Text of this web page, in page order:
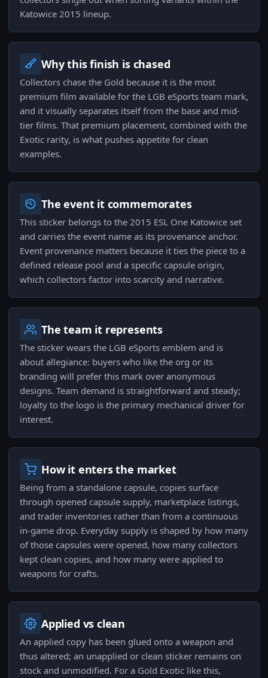
Katowice 2015 lineup.
Why this finish is chased
Collectors chase the Gold because it is the most
premium film available for the LGB eSports team mark,
and it visually separates itself from the base and mid-
tier films. That premium placement, combined with the
Exotic rarity, is what pushes appetite for clean
examples.
The event it commemorates
This sticker belongs to the 2015 ESL One Katowice set
and carries the event name as its provenance anchor.
Event provenance matters because it ties the piece to a
defined release pool and a specific capsule origin,
which collectors factor into scarcity and narrative.
The team it represents
The sticker wears the LGB eSports emblem and is
about allegiance: buyers who like the org or its
branding will prefer this mark over anonymous
designs. Team demand is straightforward and steady;
loyalty to the logo is the primary mechanical driver for
interest.
How it enters the market
Being from a standalone capsule, copies surface
through opened capsule supply, marketplace listings,
and trader inventories rather than from a continuous
in-game drop. Everyday supply is shaped by how many
of those capsules were opened, how many collectors
kept clean copies, and how many were applied to
weapons for crafts.
Applied vs clean
An applied copy has been glued onto a weapon and
thus altered; an unapplied or clean sticker remains on
stock and unmodified. For a Gold Exotic like this,